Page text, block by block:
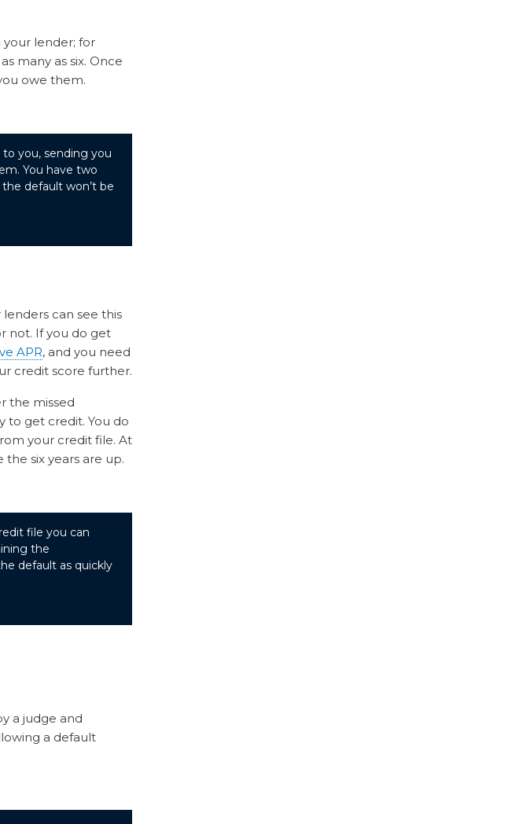
lender; for
many as six. Once
owe them.
you, sending you
You have two
default won’t be
can see this
not. If you do get
APR, and you need
credit score further.
the missed
to get credit. You do
your credit file. At
six years are up.
file you can
the
default as quickly
a judge and
a default